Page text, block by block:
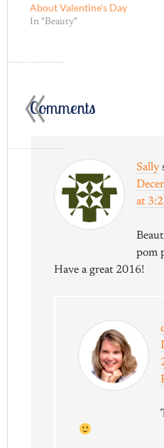
About Valentine’s Day
In "Beauty"
Comments
Sally
at
pom
Have a great 2016!
«